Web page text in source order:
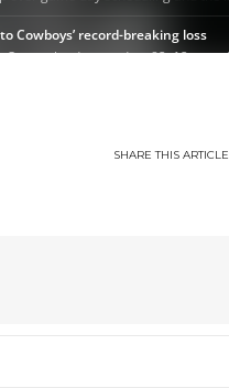
SHARETHIS ARTICLE